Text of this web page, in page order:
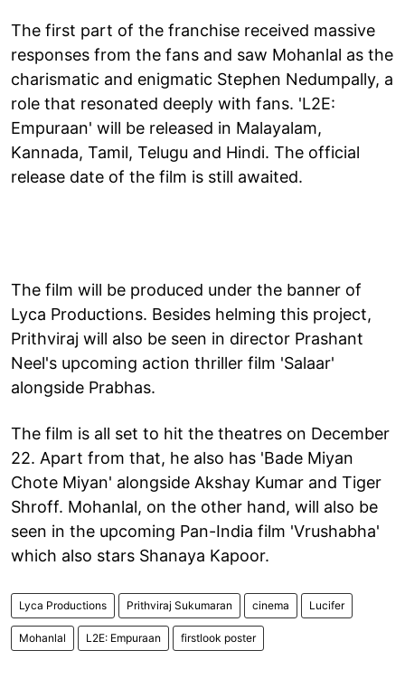
The first part of the franchise received massive
responses from the fans and saw Mohanlal as the
charismatic and enigmatic Stephen Nedumpally, a
role that resonated deeply with fans. 'L2E:
Empuraan' will be released in Malayalam,
Kannada, Tamil, Telugu and Hindi. The official
release date of the film is still awaited.
The film will be produced under the banner of
Lyca Productions. Besides helming this project,
Prithviraj will also be seen in director Prashant
Neel's upcoming action thriller film 'Salaar'
alongside Prabhas.
The film is all set to hit the theatres on December
22. Apart from that, he also has 'Bade Miyan
Chote Miyan' alongside Akshay Kumar and Tiger
Shroff. Mohanlal, on the other hand, will also be
seen in the upcoming Pan-India film 'Vrushabha'
which also stars Shanaya Kapoor.
Lyca Productions Prithviraj Sukumaran cinema Lucifer
Mohanlal L2E: Empuraan firstlook poster